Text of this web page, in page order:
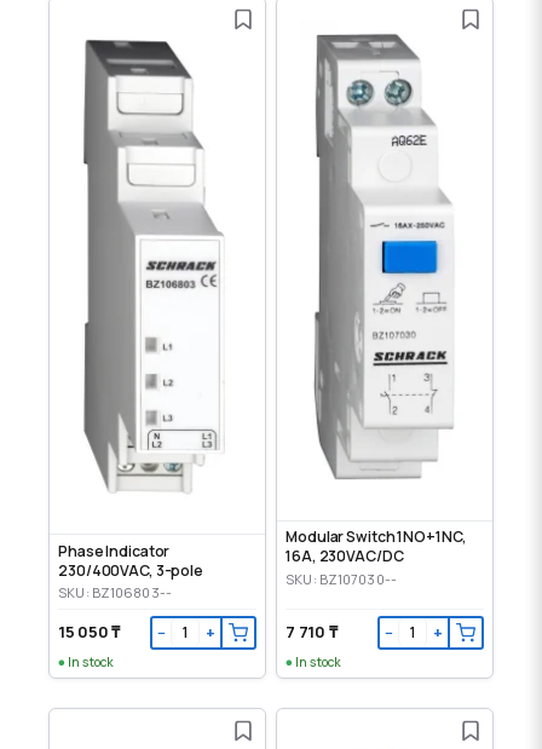
Phase Indicator
230/400VAC, 3-pole
SKU: BZ106803--
15 050 ₸ − +
In stock
Modular Switch 1NO+1NC,
16A, 230VAC/DC
SKU: BZ107030--
7 710 ₸ − +
In stock